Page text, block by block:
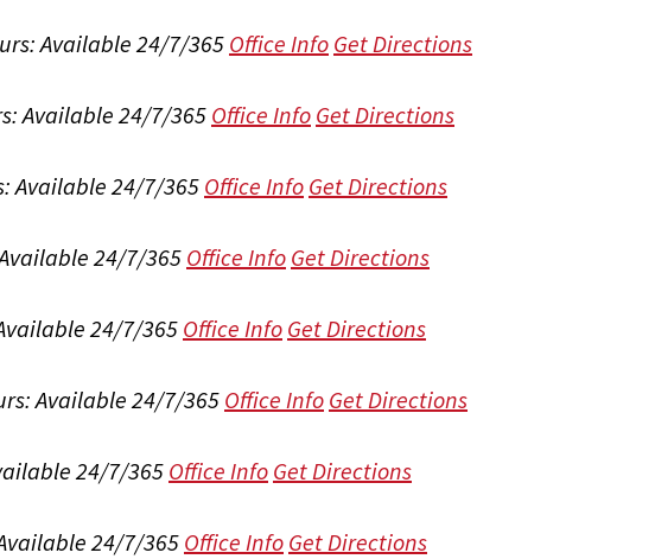
Available 24/7/365 Office Info Get Directions
Available 24/7/365 Office Info Get Directions
Available 24/7/365 Office Info Get Directions
24/7/365Office Info Get Directions
24/7/365Office Info Get Directions
Available 24/7/365 Office Info Get Directions
24/7/365Office Info Get Directions
24/7/365Office Info Get Directions